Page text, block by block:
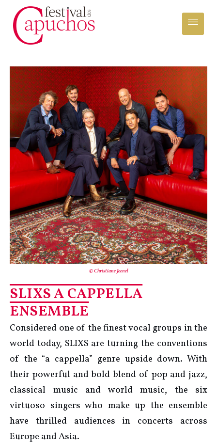
© Christiane Jeenel
SLIXS A CAPPELLA
ENSEMBLE
Considered one of the finest vocal groups in the
world today, SLIXS are turning the conventions
of the “a cappella” genre upside down. With
their powerful and bold blend of pop and jazz,
classical music and world music, the six
virtuoso singers who make up the ensemble
have thrilled audiences in concerts across
Europe and Asia.